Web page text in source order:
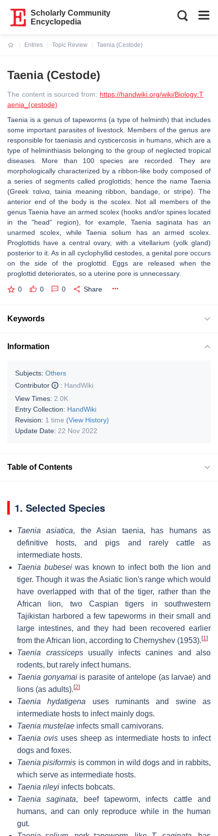
Scholarly Community
Encyclopedia
Entries
Topic Review
Taenia (Cestode)
Taenia (Cestode)
The content is sourced from: https://handwiki.org/wiki/Biology:T
aenia_(cestode)
Taenia is a genus of tapeworms (a type of helminth) that includes
some important parasites of livestock. Members of the genus are
responsible for taeniasis and cysticercosis in humans, which are a
type of helminthiasis belonging to the group of neglected tropical
diseases. More than 100 species are recorded. They are
morphologically characterized by a ribbon-like body composed of
a series of segments called proglottids; hence the name Taenia
(Greek ταίνια, tainia meaning ribbon, bandage, or stripe). The
anterior end of the body is the scolex. Not all members of the
genus Taenia have an armed scolex (hooks and/or spines located
in the "head" region), for example, Taenia saginata has an
unarmed scolex, while Taenia solium has an armed scolex.
Proglottids have a central ovary, with a vitellarium (yolk gland)
posterior to it. As in all cyclophyllid cestodes, a genital pore occurs
on the side of the proglottid. Eggs are released when the
proglottid deteriorates, so a uterine pore is unnecessary.
0 0 0 Share
Keywords
Information
Subjects: Others
Contributor
: HandWiki
View Times: 2.0K
Entry Collection: HandWiki
Revision: 1 time (View History)
Update Date: 22 Nov 2022
Table of Contents
1. Selected Species
Taenia asiatica, the Asian taenia, has humans as
definitive hosts, and pigs and rarely cattle as
intermediate hosts.
Taenia bubeseiwas known to infect both the lion and
tiger. Though it was the Asiatic lion's range which would
have overlapped with that of the tiger, rather than the
African lion, two Caspian tigers in southwestern
Tajikistan harbored a few tapeworms in their small and
large intestines, and they had been recovered earlier
from the African lion, according to Chernyshev (1953). [1]
Taenia crassicepsusually infects canines and also
rodents, but rarely infect humans.
Taenia gonyamaiis parasite of antelope (as larvae) and
lions (as adults). [2]
Taenia hydatigena uses ruminants and swine as
intermediate hosts to infect mainly dogs.
Taenia mustelae infects small carnivorans.
Taenia ovis uses sheep as intermediate hosts to infect
dogs and foxes.
Taenia pisiformis is common in wild dogs and in rabbits,
which serve as intermediate hosts.
Taenia rileyi infects bobcats.
Taenia saginata, beef tapeworm, infects cattle and
humans, and can only reproduce while in the human
gut.